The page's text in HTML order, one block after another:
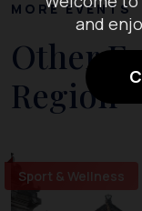
and
MORE EVENTS
Other
Region
Sport & Wellness